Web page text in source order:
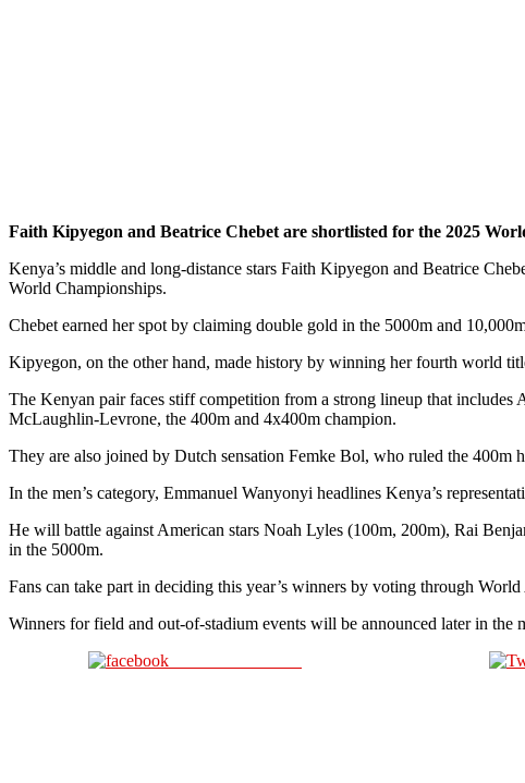
Faith Kipyegon and Beatrice Chebet are shortlisted for the 2025
Kenya’s middle and long-distance stars Faith Kipyegon and Beatrice
World Championships.
Chebet earned her spot by claiming double gold in the 5000m and
Kipyegon, on the other hand, made history by winning her fourth world
The Kenyan pair faces stiff competition from a strong lineup that includes
McLaughlin-Levrone, the 400m and 4x400m champion.
They are also joined by Dutch sensation Femke Bol, who ruled the 400m
In the men’s category, Emmanuel Wanyonyi headlines Kenya’s
He will battle against American stars Noah Lyles (100m, 200m), Rai
in the 5000m.
Fans can take part in deciding this year’s winners by voting through
Winners for field and out-of-stadium events will be announced later in the